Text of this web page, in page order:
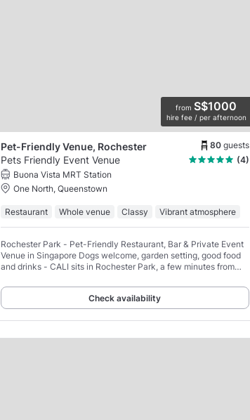
from S$1000
hire fee / per afternoon
Pet-Friendly Venue, Rochester 80 guests
Pets Friendly Event Venue
(4)
Buona Vista MRT Station
One North, Queenstown
Restaurant Whole venue Classy Vibrant atmosphere
Rochester Park - Pet-Friendly Restaurant, Bar & Private Event
Venue in Singapore Dogs welcome, garden setting, good food
and drinks - CALI sits in Rochester Park, a few minutes from
Check availability